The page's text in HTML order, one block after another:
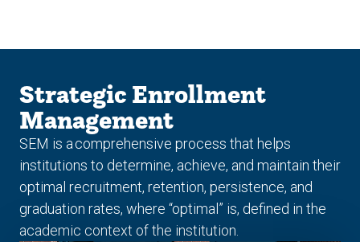
site
content
Strategic Enrollment
Management
SEM is a comprehensive process that helps
institutions to determine, achieve, and maintain their
optimal recruitment, retention, persistence, and
graduation rates, where “optimal” is, defined in the
academic context of the institution.